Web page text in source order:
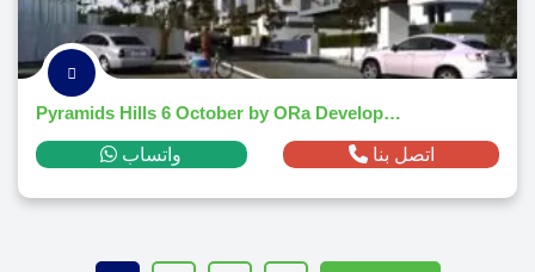
Pyramids Hills 6 October by ORa Developers
واتساب اتصل بنا